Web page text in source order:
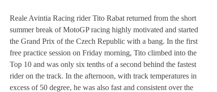
MOTO3 2019
MOTOE 2019
MOTOGP 2018
MOTO3 2018
Reale Avintia Racing rider Tito Rabat returned from the short
summer break of MotoGP racing highly motivated and started
the Grand Prix of the Czech Republic with a bang. In the first
free practice session on Friday morning, Tito climbed into the
Top 10 and was only six tenths of a second behind the fastest
rider on the track. In the afternoon, with track temperatures in
excess of 50 degree, he was also fast and consistent over the